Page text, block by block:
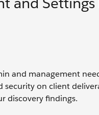
and management
security on client
discovery findings.